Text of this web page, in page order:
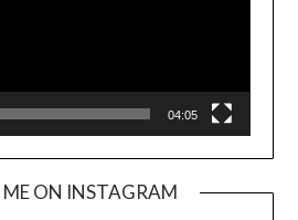
04:05
ME ON INSTAGRAM